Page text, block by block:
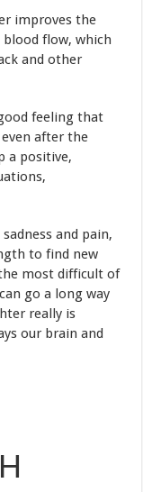
improves the
blood flow, which
and other
feeling that
after the
a positive,
and pain,
to find new
most difficult of
go a long way
really is
our brain and